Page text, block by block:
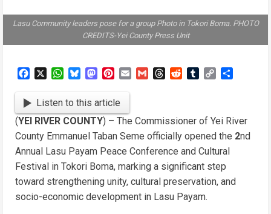
Lasu Community leaders pose for a group Photo in Tokori Boma. PHOTO
CREDITS-Yei County Press Unit
FacebookWhatsApp
BlueskyMastodon
Pinterest
Email GmailThreadsRedditTumblrCopy
Listen to this article
(YEI RIVER COUNTY) – The Commissioner of Yei River
County Emmanuel Taban Seme officially opened the 2nd
Annual Lasu Payam Peace Conference and Cultural
Festival in Tokori Boma, marking a significant step
toward strengthening unity, cultural preservation, and
socio-economic development in Lasu Payam.